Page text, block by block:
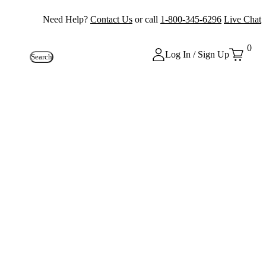
Need Help? Contact Us or call 1-800-345-6296 Live Chat
Search Log In / Sign Up
0